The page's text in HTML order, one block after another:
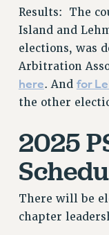
HEO-CLT
PSC-CUNY
CHECK YOUR
THINKING
RETIREE EMAIL
TRAVIA LEAVE
FULL-TIMER
PART-TIMER
PRE-
AFFILIATE
Results: The
Island and
elections, was
Arbitration
here. And for
the other
2025
There will be
chapter